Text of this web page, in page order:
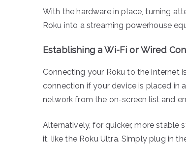
With the hardware in place, turning
Roku into a streaming powerhouse
Establishing a Wi-Fi or Wired
Connecting your Roku to the internet
connection if your device is placed in
network from the on-screen list and
Alternatively, for quicker, more stable
it, like the Roku Ultra. Simply plug in